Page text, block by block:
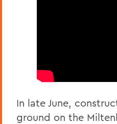
In late June,
ground on the